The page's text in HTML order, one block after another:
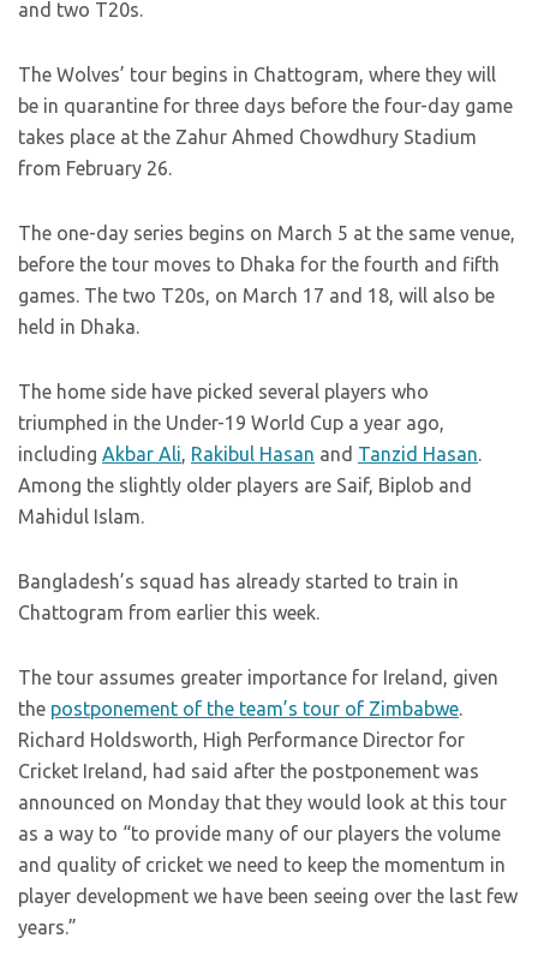
and two T20s.
The Wolves’ tour begins in Chattogram, where they will
be in quarantine for three days before the four-day game
takes place at the Zahur Ahmed Chowdhury Stadium
from February 26.
The one-day series begins on March 5 at the same venue,
before the tour moves to Dhaka for the fourth and fifth
games. The two T20s, on March 17 and 18, will also be
held in Dhaka.
The home side have picked several players who
triumphed in the Under-19 World Cup a year ago,
including Akbar Ali, Rakibul Hasan and Tanzid Hasan.
Among the slightly older players are Saif, Biplob and
Mahidul Islam.
Bangladesh’s squad has already started to train in
Chattogram from earlier this week.
The tour assumes greater importance for Ireland, given
the postponement of the team’s tour of Zimbabwe.
Richard Holdsworth, High Performance Director for
Cricket Ireland, had said after the postponement was
announced on Monday that they would look at this tour
as a way to “to provide many of our players the volume
and quality of cricket we need to keep the momentum in
player development we have been seeing over the last few
years.”